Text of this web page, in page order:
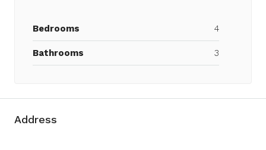
Bedrooms 4
Bathrooms 3
Address